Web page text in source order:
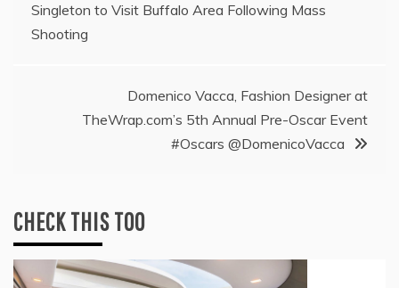
navigation
Singleton to Visit Buffalo Area Following Mass
Shooting
Domenico Vacca, Fashion Designer at
TheWrap.com’s 5th Annual Pre-Oscar Event
#Oscars @DomenicoVacca
CHECK THIS TOO